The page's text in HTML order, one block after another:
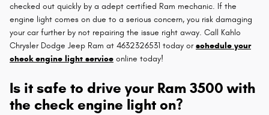
checked out quickly by a adept certified Ram mechanic. If the
engine light comes on due to a serious concern, you risk damaging
your car further by not repairing the issue right away. Call Kahlo
Chrysler Dodge Jeep Ram at 4632326531 today orschedule your
check engine light service online today!
Is it safe to drive your Ram 3500 with
the check engine light on?